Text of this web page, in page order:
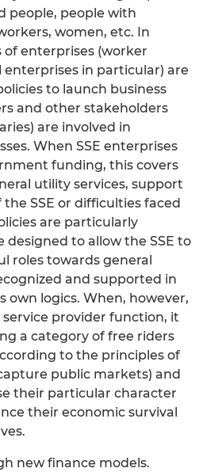
people, people with
women, etc. In
enterprises (worker
enterprises in particular) are
to launch business
and other stakeholders
are involved in
When SSE enterprises
funding, this covers
utility services, support
SSE or difficulties faced
are particularly
to allow the SSE to
roles towards general
and supported in
own logics. When, however,
service provider function, it
a category of free riders
to the principles of
public markets) and
their particular character
their economic survival
new finance models.